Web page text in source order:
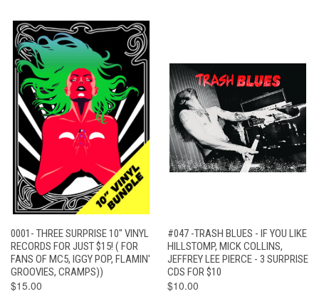
0001- THREE SURPRISE 10" VINYL
RECORDS FOR JUST $15! ( FOR
FANS OF MC5, IGGY POP, FLAMIN'
GROOVIES, CRAMPS))
$15.00
#047 -TRASH BLUES - IF YOU LIKE
HILLSTOMP, MICK COLLINS,
JEFFREY LEE PIERCE - 3 SURPRISE
CDS FOR $10
$10.00